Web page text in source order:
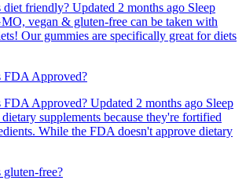
friendly? Updated 2 months ago Sleep
vegan & gluten-free can be taken with
Our gummies are specifically great for diets
FDA Approved?
Approved? Updated 2 months ago Sleep
supplements because they're fortified
While the FDA doesn't approve dietary
free?